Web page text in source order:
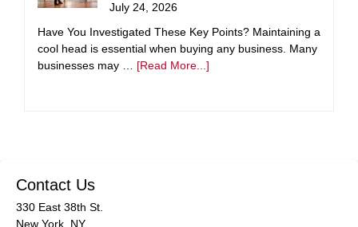
July 24, 2026
Have You Investigated These Key Points? Maintaining a
cool head is essential when buying any business. Many
businesses may … [Read More...]
Contact Us
330 East 38th St.
New York, NY